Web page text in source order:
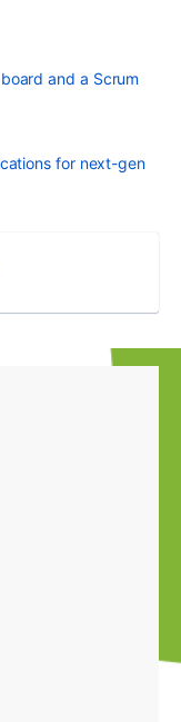
and a Scrum
for next-gen